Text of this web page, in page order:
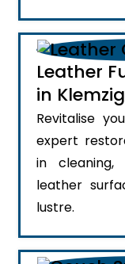
Leather
in
Revitalise
expert
in cleaning,
leather
lustre.